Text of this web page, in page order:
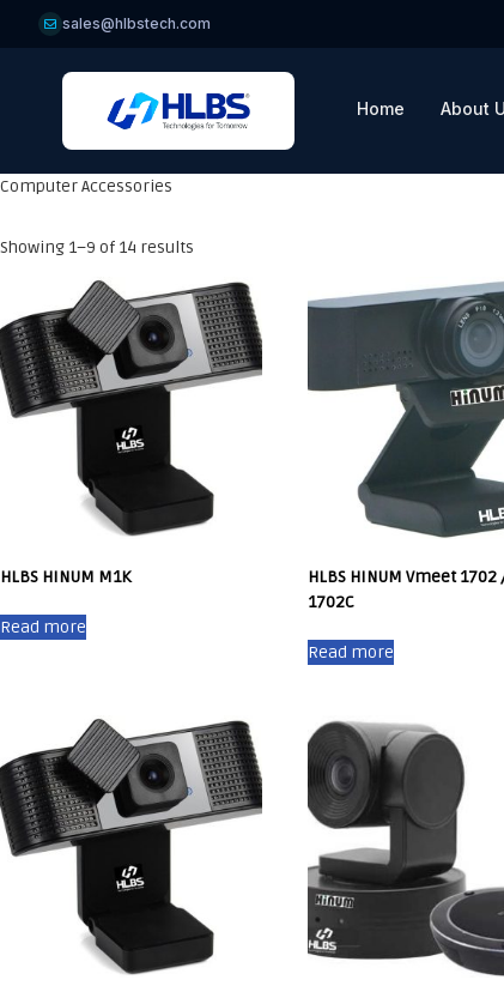
sales@hlbstech.com
Home About
Computer Accessories
Showing 1–9 of 14 results
HLBS HINUM M1K
Read more
HLBS HINUM Vmeet
1702C
Read more